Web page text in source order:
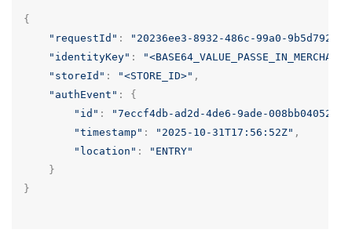
{
"requestId" :
"20236ee3-8932-486c-99a0-
"identityKey" :
"storeId" : "<STORE_ID>" ,
"authEvent" :
{
"id" : "7eccf4db-ad2d-4de6-9ade-008bb04052ff"
"timestamp" : "2025-10-31T17:56:52Z" ,
"location" :
"ENTRY"
}
}